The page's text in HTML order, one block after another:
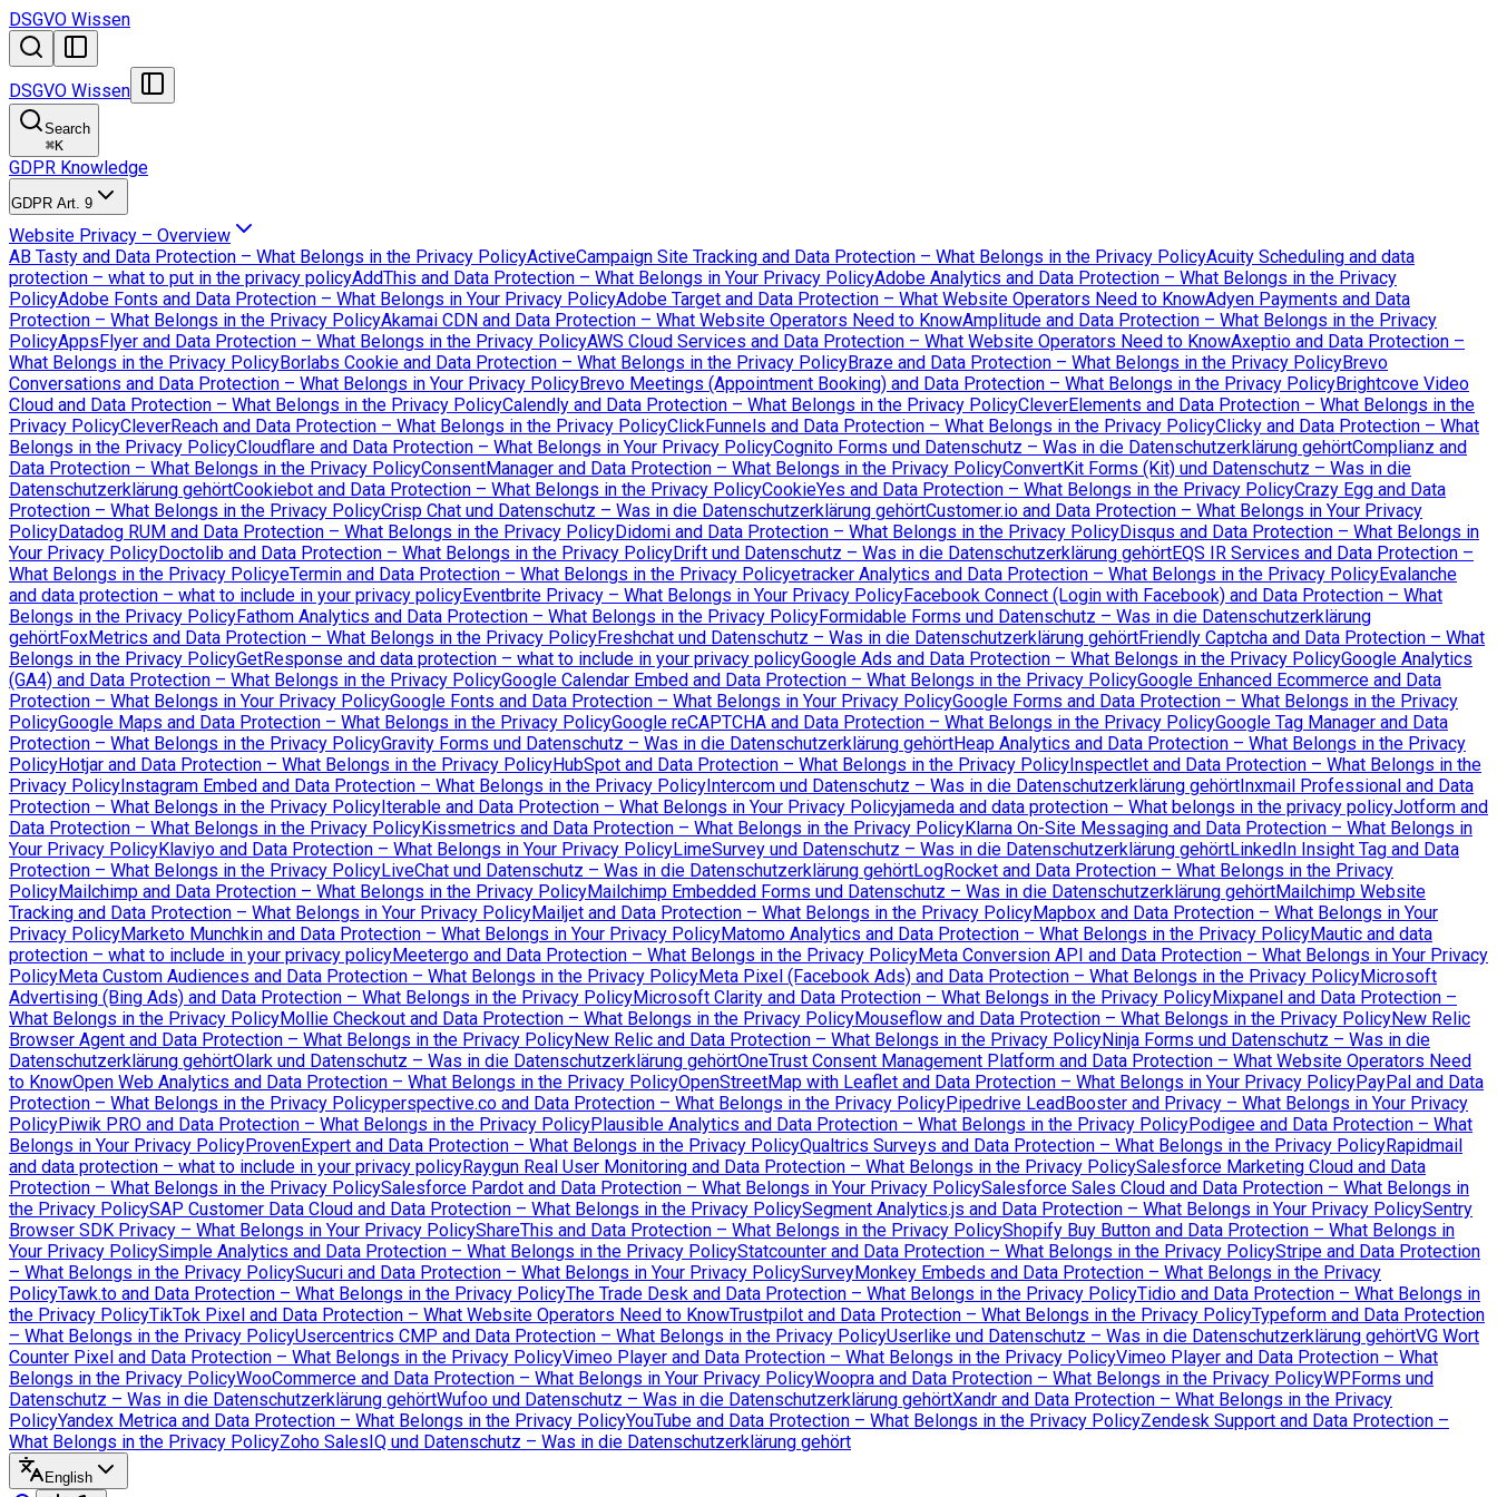
DSGVO Wissen
DSGVO Wissen
Search
⌘K
GDPR Knowledge
GDPR Art. 9
Website Privacy – Overview
AB Tasty and Data Protection – What Belongs in the Privacy PolicyActiveCampaign Site Tracking and Data Protection – What Belongs in the Privacy PolicyAcuity Scheduling and data
protection – what to put in the privacy policyAddThis and Data Protection – What Belongs in Your Privacy PolicyAdobe Analytics and Data Protection – What Belongs in the Privacy
PolicyAdobe Fonts and Data Protection – What Belongs in Your Privacy PolicyAdobe Target and Data Protection – What Website Operators Need to KnowAdyen Payments and Data
Protection – What Belongs in the Privacy PolicyAkamai CDN and Data Protection – What Website Operators Need to KnowAmplitude and Data Protection – What Belongs in the Privacy
PolicyAppsFlyer and Data Protection – What Belongs in the Privacy PolicyAWS Cloud Services and Data Protection – What Website Operators Need to KnowAxeptio and Data Protection –
What Belongs in the Privacy PolicyBorlabs Cookie and Data Protection – What Belongs in the Privacy PolicyBraze and Data Protection – What Belongs in the Privacy PolicyBrevo
Conversations and Data Protection – What Belongs in Your Privacy PolicyBrevo Meetings (Appointment Booking) and Data Protection – What Belongs in the Privacy PolicyBrightcove Video
Cloud and Data Protection – What Belongs in the Privacy PolicyCalendly and Data Protection – What Belongs in the Privacy PolicyCleverElements and Data Protection – What Belongs in the
Privacy PolicyCleverReach and Data Protection – What Belongs in the Privacy PolicyClickFunnels and Data Protection – What Belongs in the Privacy PolicyClicky and Data Protection – What
Belongs in the Privacy PolicyCloudflare and Data Protection – What Belongs in Your Privacy PolicyCognito Forms und Datenschutz – Was in die Datenschutzerklärung gehörtComplianz and
Data Protection – What Belongs in the Privacy PolicyConsentManager and Data Protection – What Belongs in the Privacy PolicyConvertKit Forms (Kit) und Datenschutz – Was in die
Datenschutzerklärung gehörtCookiebot and Data Protection – What Belongs in the Privacy PolicyCookieYes and Data Protection – What Belongs in the Privacy PolicyCrazy Egg and Data
Protection – What Belongs in the Privacy PolicyCrisp Chat und Datenschutz – Was in die Datenschutzerklärung gehörtCustomer.io and Data Protection – What Belongs in Your Privacy
PolicyDatadog RUM and Data Protection – What Belongs in the Privacy PolicyDidomi and Data Protection – What Belongs in the Privacy PolicyDisqus and Data Protection – What Belongs in
Your Privacy PolicyDoctolib and Data Protection – What Belongs in the Privacy PolicyDrift und Datenschutz – Was in die Datenschutzerklärung gehörtEQS IR Services and Data Protection –
What Belongs in the Privacy PolicyeTermin and Data Protection – What Belongs in the Privacy Policyetracker Analytics and Data Protection – What Belongs in the Privacy PolicyEvalanche
and data protection – what to include in your privacy policyEventbrite Privacy – What Belongs in Your Privacy PolicyFacebook Connect (Login with Facebook) and Data Protection – What
Belongs in the Privacy PolicyFathom Analytics and Data Protection – What Belongs in the Privacy PolicyFormidable Forms und Datenschutz – Was in die Datenschutzerklärung
gehörtFoxMetrics and Data Protection – What Belongs in the Privacy PolicyFreshchat und Datenschutz – Was in die Datenschutzerklärung gehörtFriendly Captcha and Data Protection – What
Belongs in the Privacy PolicyGetResponse and data protection – what to include in your privacy policyGoogle Ads and Data Protection – What Belongs in the Privacy PolicyGoogle Analytics
(GA4) and Data Protection – What Belongs in the Privacy PolicyGoogle Calendar Embed and Data Protection – What Belongs in the Privacy PolicyGoogle Enhanced Ecommerce and Data
Protection – What Belongs in Your Privacy PolicyGoogle Fonts and Data Protection – What Belongs in Your Privacy PolicyGoogle Forms and Data Protection – What Belongs in the Privacy
PolicyGoogle Maps and Data Protection – What Belongs in the Privacy PolicyGoogle reCAPTCHA and Data Protection – What Belongs in the Privacy PolicyGoogle Tag Manager and Data
Protection – What Belongs in the Privacy PolicyGravity Forms und Datenschutz – Was in die Datenschutzerklärung gehörtHeap Analytics and Data Protection – What Belongs in the Privacy
PolicyHotjar and Data Protection – What Belongs in the Privacy PolicyHubSpot and Data Protection – What Belongs in the Privacy PolicyInspectlet and Data Protection – What Belongs in the
Privacy PolicyInstagram Embed and Data Protection – What Belongs in the Privacy PolicyIntercom und Datenschutz – Was in die Datenschutzerklärung gehörtInxmail Professional and Data
Protection – What Belongs in the Privacy PolicyIterable and Data Protection – What Belongs in Your Privacy Policyjameda and data protection – What belongs in the privacy policyJotform and
Data Protection – What Belongs in the Privacy PolicyKissmetrics and Data Protection – What Belongs in the Privacy PolicyKlarna On-Site Messaging and Data Protection – What Belongs in
Your Privacy PolicyKlaviyo and Data Protection – What Belongs in Your Privacy PolicyLimeSurvey und Datenschutz – Was in die Datenschutzerklärung gehörtLinkedIn Insight Tag and Data
Protection – What Belongs in the Privacy PolicyLiveChat und Datenschutz – Was in die Datenschutzerklärung gehörtLogRocket and Data Protection – What Belongs in the Privacy
PolicyMailchimp and Data Protection – What Belongs in the Privacy PolicyMailchimp Embedded Forms und Datenschutz – Was in die Datenschutzerklärung gehörtMailchimp Website
Tracking and Data Protection – What Belongs in Your Privacy PolicyMailjet and Data Protection – What Belongs in the Privacy PolicyMapbox and Data Protection – What Belongs in Your
Privacy PolicyMarketo Munchkin and Data Protection – What Belongs in Your Privacy PolicyMatomo Analytics and Data Protection – What Belongs in the Privacy PolicyMautic and data
protection – what to include in your privacy policyMeetergo and Data Protection – What Belongs in the Privacy PolicyMeta Conversion API and Data Protection – What Belongs in Your Privacy
PolicyMeta Custom Audiences and Data Protection – What Belongs in the Privacy PolicyMeta Pixel (Facebook Ads) and Data Protection – What Belongs in the Privacy PolicyMicrosoft
Advertising (Bing Ads) and Data Protection – What Belongs in the Privacy PolicyMicrosoft Clarity and Data Protection – What Belongs in the Privacy PolicyMixpanel and Data Protection –
What Belongs in the Privacy PolicyMollie Checkout and Data Protection – What Belongs in the Privacy PolicyMouseflow and Data Protection – What Belongs in the Privacy PolicyNew Relic
Browser Agent and Data Protection – What Belongs in the Privacy PolicyNew Relic and Data Protection – What Belongs in the Privacy PolicyNinja Forms und Datenschutz – Was in die
Datenschutzerklärung gehörtOlark und Datenschutz – Was in die Datenschutzerklärung gehörtOneTrust Consent Management Platform and Data Protection – What Website Operators Need
to KnowOpen Web Analytics and Data Protection – What Belongs in the Privacy PolicyOpenStreetMap with Leaflet and Data Protection – What Belongs in Your Privacy PolicyPayPal and Data
Protection – What Belongs in the Privacy Policyperspective.co and Data Protection – What Belongs in the Privacy PolicyPipedrive LeadBooster and Privacy – What Belongs in Your Privacy
PolicyPiwik PRO and Data Protection – What Belongs in the Privacy PolicyPlausible Analytics and Data Protection – What Belongs in the Privacy PolicyPodigee and Data Protection – What
Belongs in Your Privacy PolicyProvenExpert and Data Protection – What Belongs in the Privacy PolicyQualtrics Surveys and Data Protection – What Belongs in the Privacy PolicyRapidmail
and data protection – what to include in your privacy policyRaygun Real User Monitoring and Data Protection – What Belongs in the Privacy PolicySalesforce Marketing Cloud and Data
Protection – What Belongs in the Privacy PolicySalesforce Pardot and Data Protection – What Belongs in Your Privacy PolicySalesforce Sales Cloud and Data Protection – What Belongs in
the Privacy PolicySAP Customer Data Cloud and Data Protection – What Belongs in the Privacy PolicySegment Analytics.js and Data Protection – What Belongs in Your Privacy PolicySentry
Browser SDK Privacy – What Belongs in Your Privacy PolicyShareThis and Data Protection – What Belongs in the Privacy PolicyShopify Buy Button and Data Protection – What Belongs in
Your Privacy PolicySimple Analytics and Data Protection – What Belongs in the Privacy PolicyStatcounter and Data Protection – What Belongs in the Privacy PolicyStripe and Data Protection
– What Belongs in the Privacy PolicySucuri and Data Protection – What Belongs in Your Privacy PolicySurveyMonkey Embeds and Data Protection – What Belongs in the Privacy
PolicyTawk.to and Data Protection – What Belongs in the Privacy PolicyThe Trade Desk and Data Protection – What Belongs in the Privacy PolicyTidio and Data Protection – What Belongs in
the Privacy PolicyTikTok Pixel and Data Protection – What Website Operators Need to KnowTrustpilot and Data Protection – What Belongs in the Privacy PolicyTypeform and Data Protection
– What Belongs in the Privacy PolicyUsercentrics CMP and Data Protection – What Belongs in the Privacy PolicyUserlike und Datenschutz – Was in die Datenschutzerklärung gehörtVG Wort
Counter Pixel and Data Protection – What Belongs in the Privacy PolicyVimeo Player and Data Protection – What Belongs in the Privacy PolicyVimeo Player and Data Protection – What
Belongs in the Privacy PolicyWooCommerce and Data Protection – What Belongs in Your Privacy PolicyWoopra and Data Protection – What Belongs in the Privacy PolicyWPForms und
Datenschutz – Was in die Datenschutzerklärung gehörtWufoo und Datenschutz – Was in die Datenschutzerklärung gehörtXandr and Data Protection – What Belongs in the Privacy
PolicyYandex Metrica and Data Protection – What Belongs in the Privacy PolicyYouTube and Data Protection – What Belongs in the Privacy PolicyZendesk Support and Data Protection –
What Belongs in the Privacy PolicyZoho SalesIQ und Datenschutz – Was in die Datenschutzerklärung gehört
English